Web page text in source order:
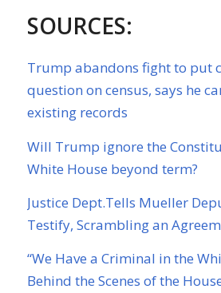
SOURCES:
Trump abandons fight to put
question on census, says he
existing records
Will Trump ignore the
White House beyond term?
Justice Dept.Tells Mueller
Testify, Scrambling an
“We Have a Criminal in the
Behind the Scenes of the